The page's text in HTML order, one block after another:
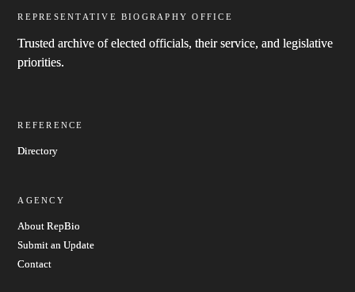
REPRESENTATIVE BIOGRAPHY OFFICE
Trusted archive of elected officials, their service, and legislative
priorities.
REFERENCE
Directory
AGENCY
About RepBio
Submit an Update
Contact